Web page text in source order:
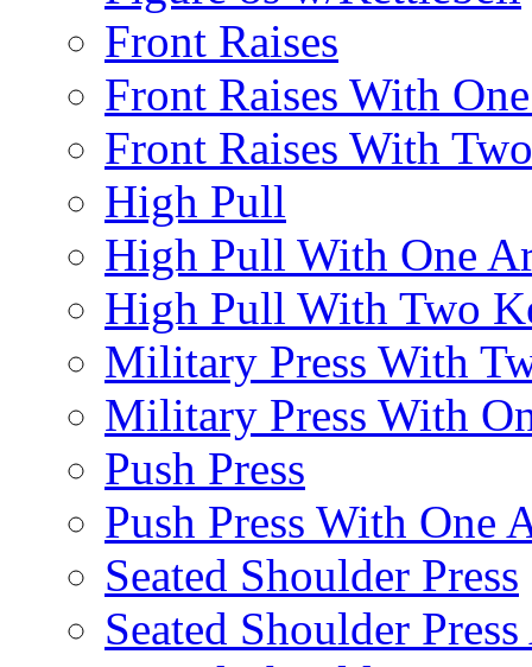
Front Raises
Front Raises With
Front Raises With
High Pull
High Pull With One
High Pull With Two
Military Press With
Military Press With
Push Press
Push Press With One
Seated Shoulder Press
Seated Shoulder